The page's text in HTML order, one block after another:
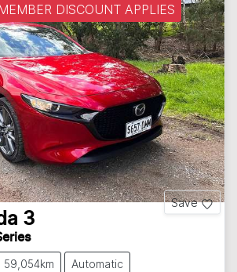
DISCOUNT APPLIES
Save
3
59,054km Automatic